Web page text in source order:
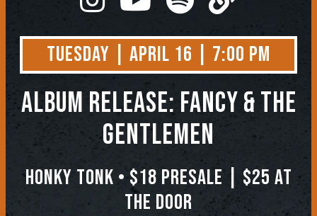
Tuesday | April 16 | 7:00 PM
Album Release: Fancy & The
Gentlemen
Honky Tonk • $18 PRESALE | $25 at
the Door